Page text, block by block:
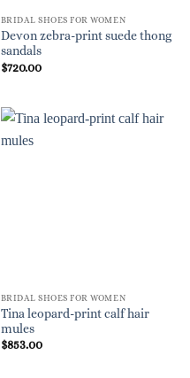
BRIDAL SHOES FOR WOMEN
Devon zebra-print suede thong
sandals
$720.00
BRIDAL SHOES FOR WOMEN
Tina leopard-print calf hair
mules
$853.00